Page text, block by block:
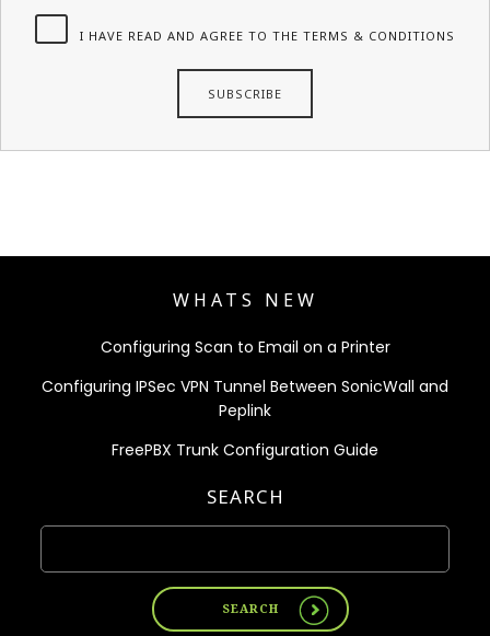
I HAVE READ AND AGREE TO THE TERMS & CONDITIONS
WHATS NEW
Configuring Scan to Email on a Printer
Configuring IPSec VPN Tunnel Between SonicWall and
Peplink
FreePBX Trunk Configuration Guide
SEARCH
SEARCH